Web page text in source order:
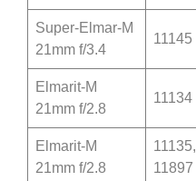
Super-Elmar-M
21mm f/3.4
11145
Elmarit-M
21mm f/2.8
11134
Elmarit-M
21mm f/2.8
11135,
11897